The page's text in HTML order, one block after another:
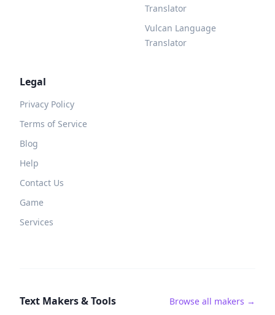
Translator
Vulcan Language
Translator
Legal
Privacy Policy
Terms of Service
Blog
Help
Contact Us
Game
Services
Text Makers & Tools Browse all makers →